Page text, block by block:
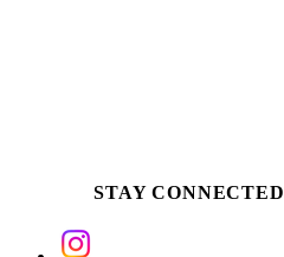
STAY CONNECTED